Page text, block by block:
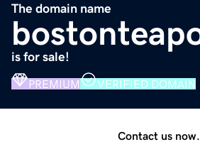
The domain name
is for sale!
PREMIUM VERIFIED DOMAIN
Contact us now.